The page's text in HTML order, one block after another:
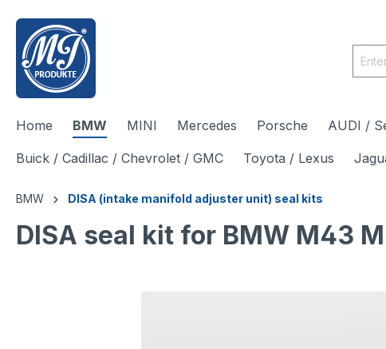
content
Home BMW MINI Mercedes Porsche AUDI /
Buick / Cadillac / Chevrolet / GMC Toyota / Lexus
BMW DISA (intake manifold adjuster unit) seal kits
DISA seal kit for BMW M43